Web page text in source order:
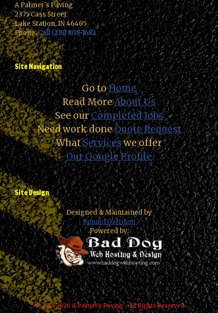
A Palmer's Paving
2375 Cass Street
Lake Station, IN 46405
Phone:Call (219) 808-1682
Site Navigation
Go toHome
Read MoreAbout Us
See ourCompleted Jobs
Need work doneQuote Request
WhatServiceswe offer
Our Google Profile
Site Design
Designed & Maintained by
Ronald Garrison
Powered by:
© 2013-2026 A Palmer's Paving - All Rights Reserved